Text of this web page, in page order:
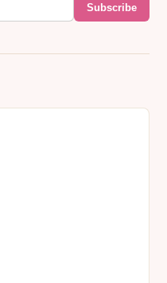
Subscribe